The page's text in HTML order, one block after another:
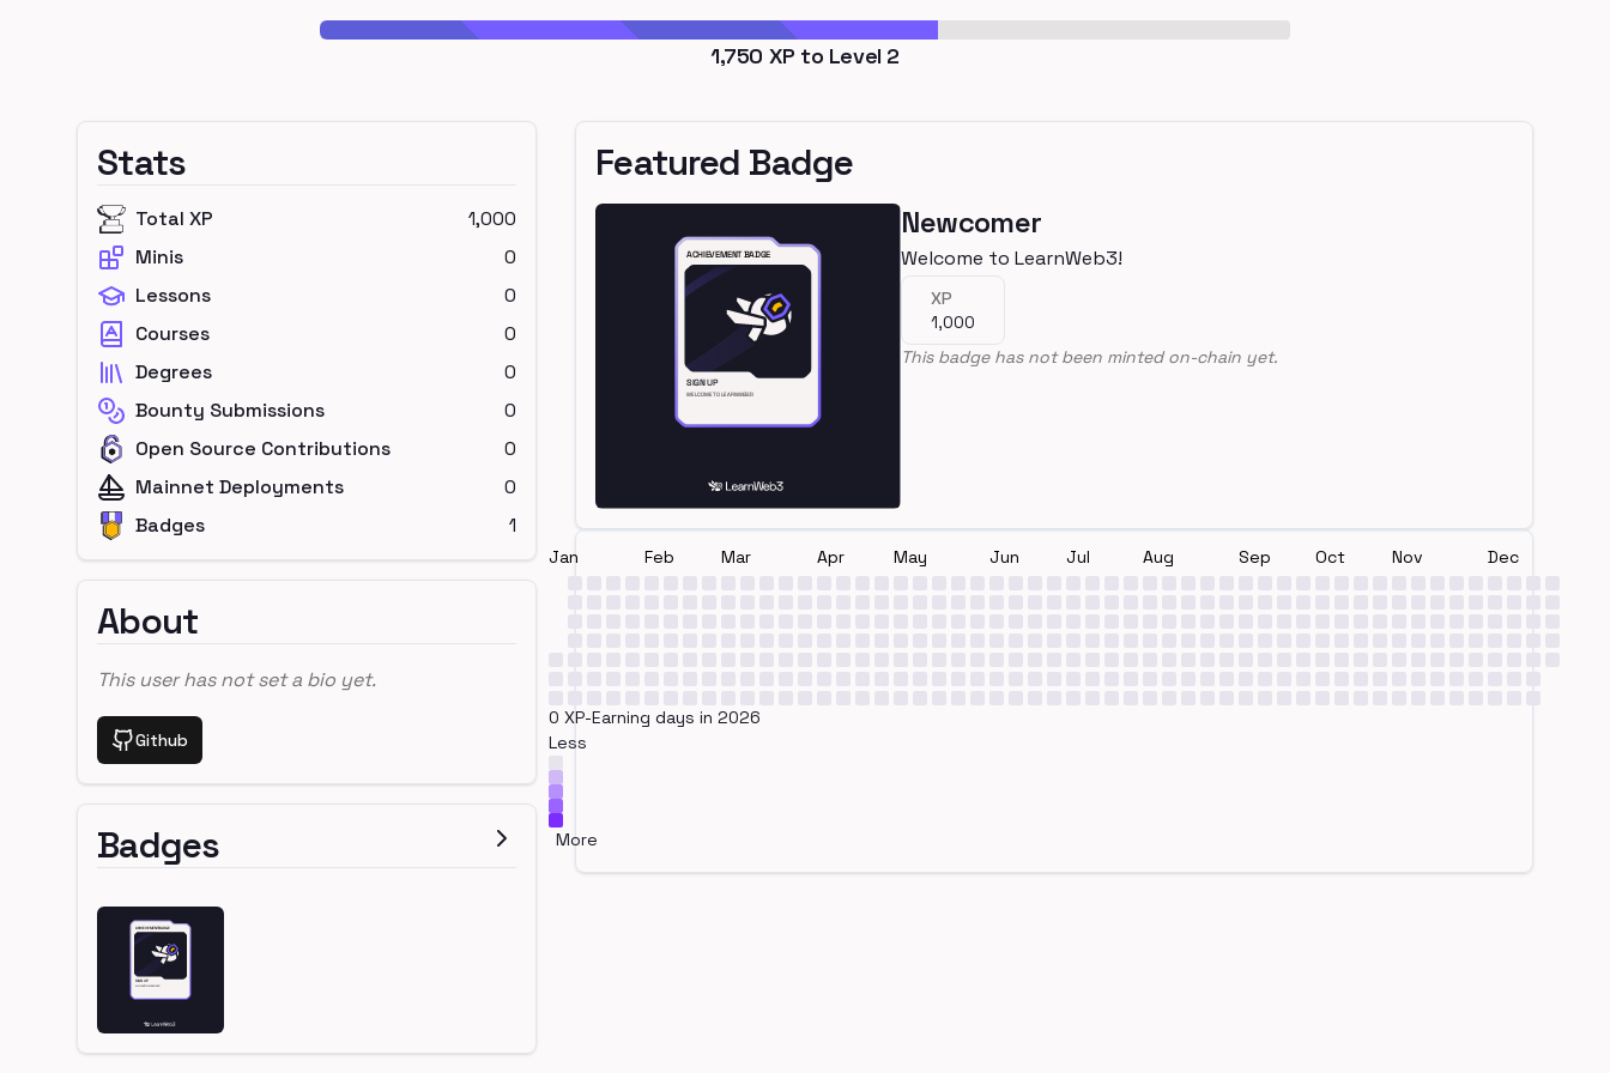
1,750 XP to Level 2
Stats
Total XP
1,000
Minis
0
Lessons
0
Courses
0
Degrees
0
Bounty Submissions
0
Open Source Contributions
0
Mainnet Deployments
0
Badges
1
About
This user has not set a bio yet.
Github
Badges
Featured Badge
Newcomer
Welcome to LearnWeb3!
XP
1,000
This badge has not been minted on-chain yet.
Jan Feb Mar Apr May Jun Jul Aug Sep Oct Nov Dec
0 XP-Earning days in 2026
Less
More